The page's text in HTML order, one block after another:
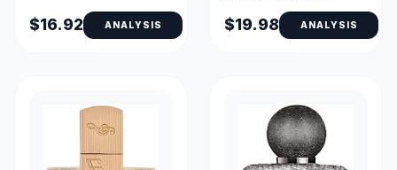
$16.92 ANALYSIS $19.98 ANALYSIS